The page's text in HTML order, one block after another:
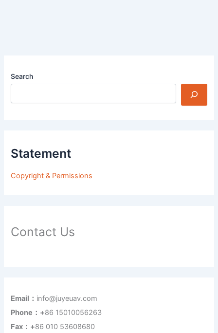
Search
Statement
Copyright & Permissions
Contact Us
Email： info@juyeuav.com
Phone：+86 15010056263
Fax：+86 010 53608680